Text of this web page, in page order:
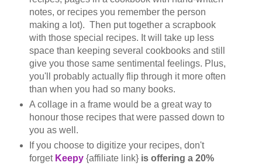
notes, or recipes you remember the person
making a lot). Then put together a scrapbook
with those special recipes. It will take up less
space than keeping several cookbooks and still
give you those same sentimental feelings. Plus,
you'll probably actually flip through it more often
than when you had so many books.
A collage in a frame would be a great way to
honour those recipes that were passed down to
you as well.
If you choose to digitize your recipes, don't
forget Keepy {affiliate link} is offering a 20%